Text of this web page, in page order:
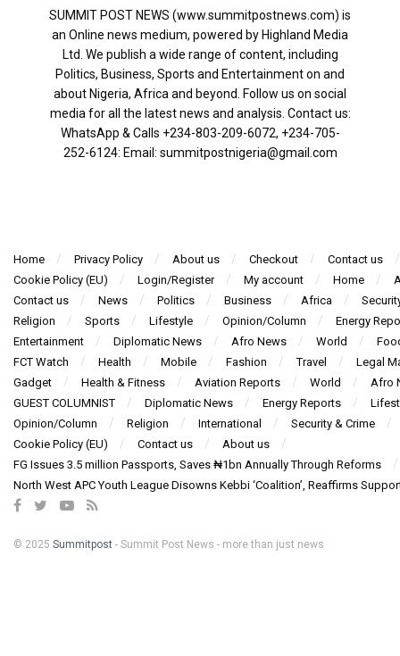
SUMMIT POST NEWS (www.summitpostnews.com) is
an Online news medium, powered by Highland Media
Ltd. We publish a wide range of content, including
Politics, Business, Sports and Entertainment on and
about Nigeria, Africa and beyond. Follow us on social
media for all the latest news and analysis. Contact us:
WhatsApp & Calls ‪+234-803-209-6072‬, ‪+234-705-
252-6124‬: Email: summitpostnigeria@gmail.com
Home Privacy Policy About us Checkout
Contact us
Cookie Policy (EU)
Login/Register My account Home
Contact us
News Politics Business Africa
Religion
Sports Lifestyle Opinion/Column
Energy
Entertainment
Diplomatic News Afro News World
FCT Watch
Health Mobile Fashion Travel
Legal
Gadget
Health & Fitness Aviation Reports World
Afro
GUEST COLUMNIST
Diplomatic News Energy Reports
Opinion/Column
Religion International
Security & Crime
Cookie Policy (EU)
Contact us
About us
FG Issues 3.5 million Passports, Saves ₦1bn Annually Through Reforms
North West APC Youth League Disowns Kebbi ‘Coalition’, Reaffirms
© 2025 Summitpost - Summit Post News - more than just news